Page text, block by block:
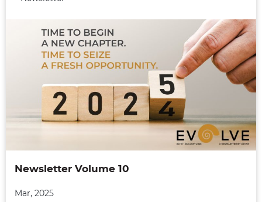
Newsletter Volume 10
Mar, 2025